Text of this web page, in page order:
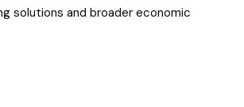
solutions and broader economic